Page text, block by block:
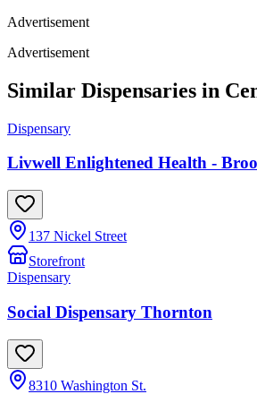
Advertisement
Advertisement
Similar Dispensaries in
Dispensary
Livwell Enlightened Health -
137 Nickel Street
Storefront
Dispensary
Social Dispensary Thornton
8310 Washington St.